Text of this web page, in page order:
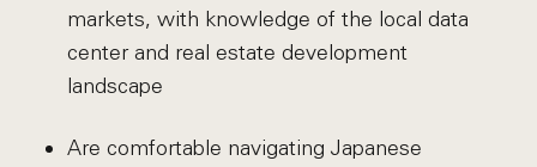
markets, with knowledge of the local data
center and real estate development
landscape
Are comfortable navigating Japanese